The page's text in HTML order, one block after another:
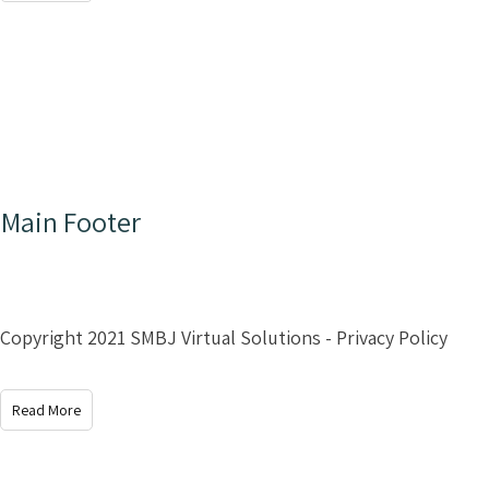
Main Footer
Copyright 2021 SMBJ Virtual Solutions - Privacy Policy
Read More